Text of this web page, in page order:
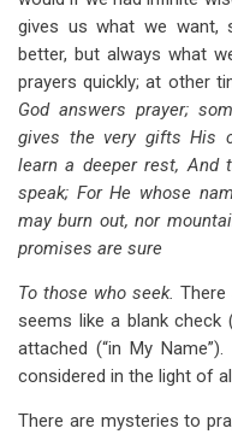
gives us what we want,
better, but always what
prayers quickly; at other
God answers prayer;
gives the very gifts His
learn a deeper rest, And
speak; For He whose
may burn out, nor
promises are sure
To those who seek.
seems like a blank check
attached (“in My
considered in the light of
There are mysteries to